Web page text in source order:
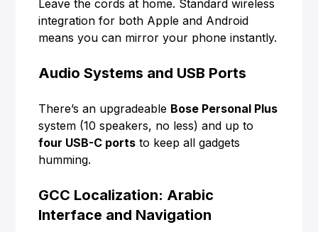
Leave the cords at home. Standard wireless
integration for both Apple and Android
means you can mirror your phone instantly.
Audio Systems and USB Ports
There’s an upgradeable Bose Personal Plus
system (10 speakers, no less) and up to
four USB-C ports to keep all gadgets
humming.
GCC Localization: Arabic
Interface and Navigation